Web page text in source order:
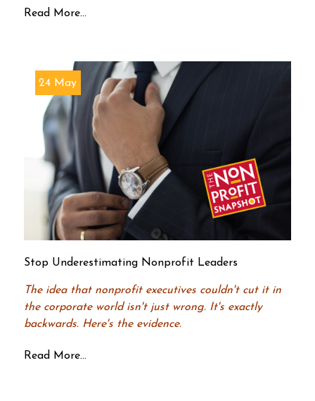
Read More...
24 May
Stop Underestimating Nonprofit Leaders
The idea that nonprofit executives couldn't cut it in
the corporate world isn't just wrong. It's exactly
backwards. Here's the evidence.
Read More...